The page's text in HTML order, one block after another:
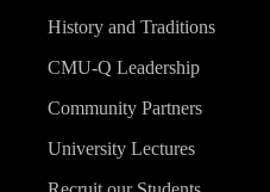
History and Traditions
CMU-Q Leadership
Community Partners
University Lectures